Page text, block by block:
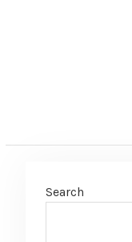
Search